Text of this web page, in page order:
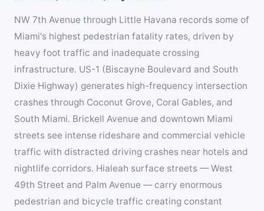
NW 7th Avenue through Little Havana records some of
Miami's highest pedestrian fatality rates, driven by
heavy foot traffic and inadequate crossing
infrastructure. US-1 (Biscayne Boulevard and South
Dixie Highway) generates high-frequency intersection
crashes through Coconut Grove, Coral Gables, and
South Miami. Brickell Avenue and downtown Miami
streets see intense rideshare and commercial vehicle
traffic with distracted driving crashes near hotels and
nightlife corridors. Hialeah surface streets — West
49th Street and Palm Avenue — carry enormous
pedestrian and bicycle traffic creating constant